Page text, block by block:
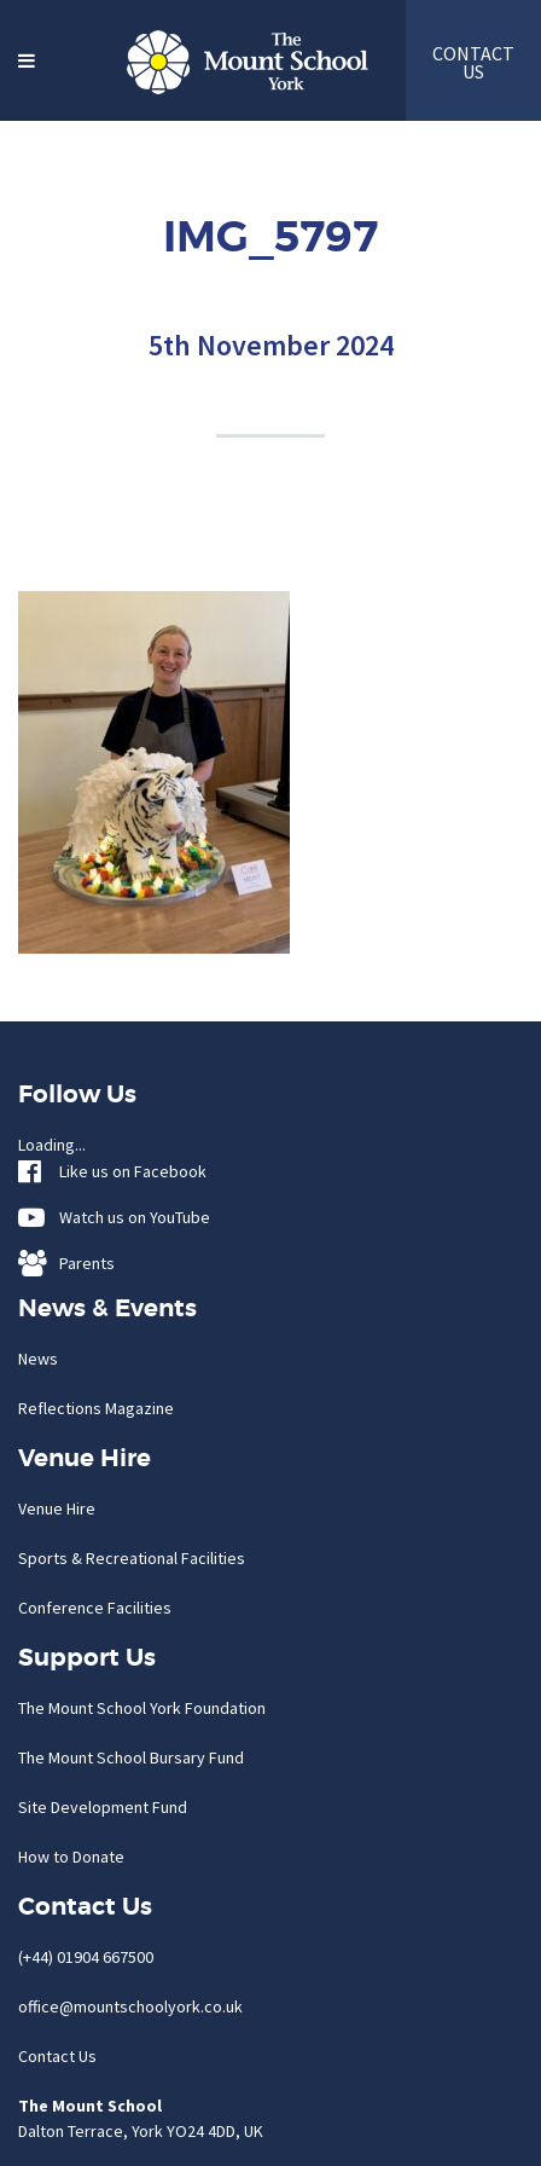
CONTACT
US
IMG_5797
5th November 2024
Follow Us
Loading...
Like us on Facebook
Watch us on YouTube
Parents
News & Events
News
Reflections Magazine
Venue Hire
Venue Hire
Sports & Recreational Facilities
Conference Facilities
Support Us
The Mount School York Foundation
The Mount School Bursary Fund
Site Development Fund
How to Donate
Contact Us
(+44) 01904 667500
office@mountschoolyork.co.uk
Contact Us
The Mount School
Dalton Terrace, York YO24 4DD, UK